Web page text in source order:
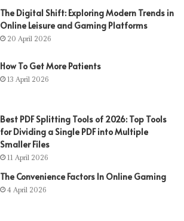
The Digital Shift: Exploring Modern Trends in
Online Leisure and Gaming Platforms
20 April 2026
How To Get More Patients
13 April 2026
Best PDF Splitting Tools of 2026: Top Tools
for Dividing a Single PDF into Multiple
Smaller Files
11 April 2026
The Convenience Factors In Online Gaming
4 April 2026